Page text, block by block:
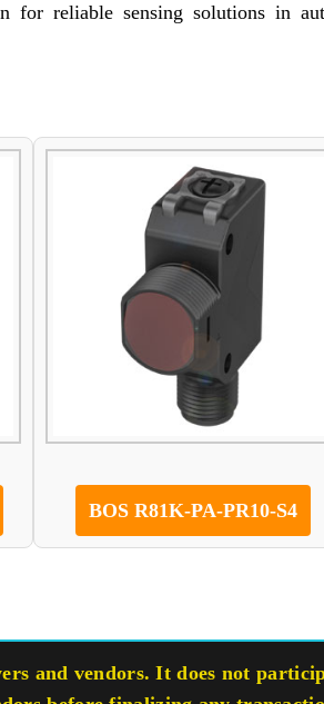
for reliable sensing solutions in
BOS R81K-PA-PR10-S4
and vendors. It does not